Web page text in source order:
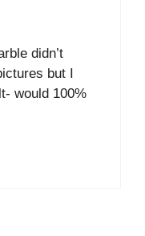
didn’t
but I
would 100%